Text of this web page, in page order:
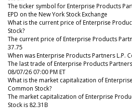
The ticker symbol for Enterprise Products
EPD on the New York Stock Exchange
What is the current price of Enterprise
Stock?
The current price of Enterprise Products
37.75
When was Enterprise Products Partners L.P.
The last trade of Enterprise Products
08/07/26 07:00 PM ET
What is the market capitalization of
Common Stock?
The market capitalization of Enterprise
Stock is 82.31B